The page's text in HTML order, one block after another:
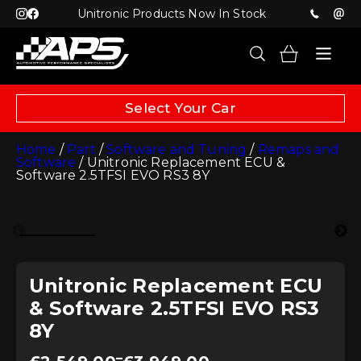
Unitronic Products Now In Stock
Select Your Car
Home / Part /Software and Tuning / Remaps and
Software / Unitronic Replacement ECU &
Software 2.5TFSI EVO RS3 8Y
Unitronic Replacement ECU
& Software 2.5TFSI EVO RS3
8Y
Price